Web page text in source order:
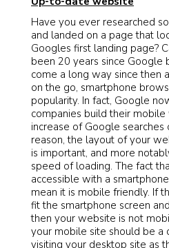
Have you ever researched
and landed on a page that
Googles first landing page?
been 20 years since Google
come a long way since then
on the go, smartphone
popularity. In fact, Google
companies build their
increase of Google searches
reason, the layout of your
is important, and more
speed of loading. The fact
accessible with a
mean it is mobile friendly. If
fit the smartphone screen
then your website is not
your mobile site should be
visiting your desktop site as